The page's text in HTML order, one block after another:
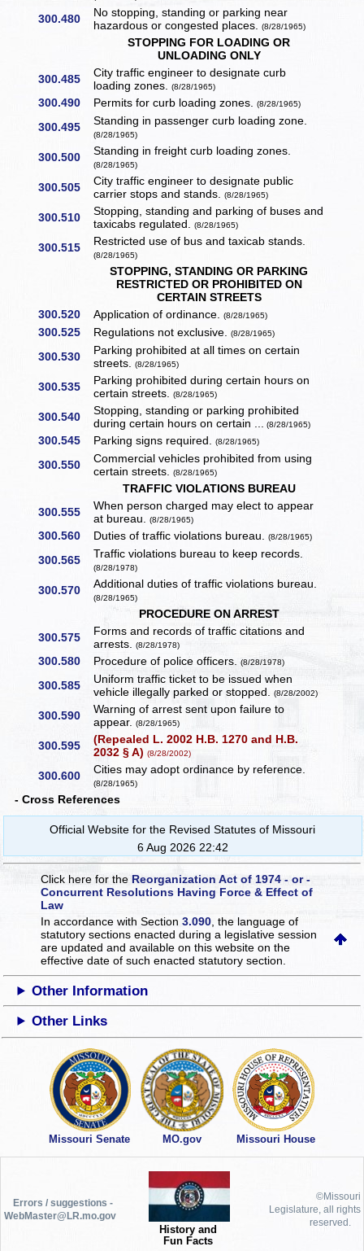
300.480
No stopping, standing or parking near
hazardous or congested places.(8/28/1965)
STOPPING FOR LOADING OR
UNLOADING ONLY
300.485
City traffic engineer to designate curb
loading zones.(8/28/1965)
300.490 Permits for curb loading zones.(8/28/1965)
300.495 Standing in passenger curb loading zone.
(8/28/1965)
300.500 Standing in freight curb loading zones.
(8/28/1965)
300.505
City traffic engineer to designate public
carrier stops and stands.(8/28/1965)
300.510
Stopping, standing and parking of buses and
taxicabs regulated.(8/28/1965)
300.515 Restricted use of bus and taxicab stands.
(8/28/1965)
STOPPING, STANDING OR PARKING
RESTRICTED OR PROHIBITED ON
CERTAIN STREETS
300.520
Application of ordinance.(8/28/1965)
300.525 Regulations not exclusive.(8/28/1965)
300.530
Parking prohibited at all times on certain
streets.(8/28/1965)
300.535
Parking prohibited during certain hours on
certain streets.(8/28/1965)
300.540
Stopping, standing or parking prohibited
during certain hours on certain ... (8/28/1965)
300.545 Parking signs required.(8/28/1965)
300.550
Commercial vehicles prohibited from using
certain streets.(8/28/1965)
TRAFFIC VIOLATIONS BUREAU
300.555
When person charged may elect to appear
at bureau.(8/28/1965)
300.560 Duties of traffic violations bureau.(8/28/1965)
300.565 Traffic violations bureau to keep records.
(8/28/1978)
300.570 Additional duties of traffic violations bureau.
(8/28/1965)
PROCEDURE ON ARREST
300.575
Forms and records of traffic citations and
arrests.(8/28/1978)
300.580 Procedure of police officers.(8/28/1978)
300.585
Uniform traffic ticket to be issued when
vehicle illegally parked or stopped.(8/28/2002)
300.590
Warning of arrest sent upon failure to
appear.(8/28/1965)
300.595
(Repealed L. 2002 H.B. 1270 and H.B.
2032 § A)(8/28/2002)
300.600 Cities may adopt ordinance by reference.
(8/28/1965)
- Cross References
Official Website for the Revised Statutes of Missouri
6 Aug 2026 22:42
Click here for theReorganization Act of 1974 - or -
Concurrent Resolutions Having Force & Effect of
Law
In accordance with Section3.090 , the language of
statutory sections enacted during a legislative session
are updated and available on this websiteon the
effective date of such enacted statutory section.
Other Information
Other Links
Missouri Senate MO.gov Missouri House
Errors / suggestions -
WebMaster@LR.mo.gov
History and
Fun Facts
©Missouri
Legislature, all rights
reserved.